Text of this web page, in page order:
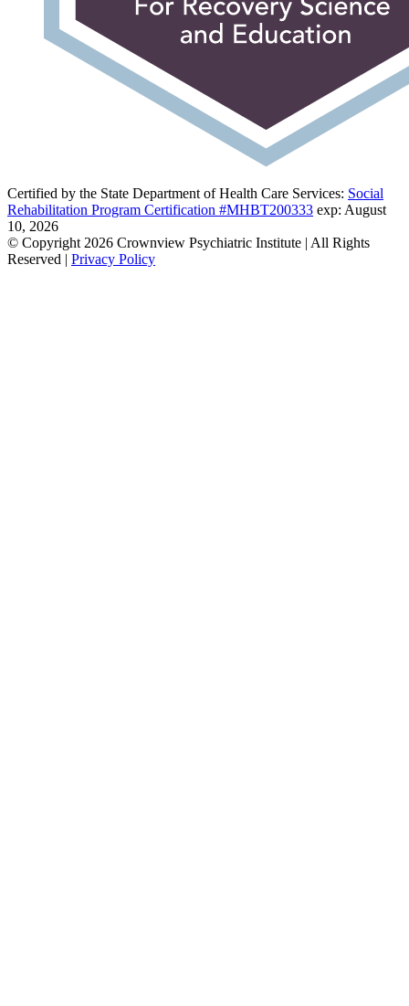
Certified by the State Department of Health Care Services: Social
Rehabilitation Program Certification #MHBT200333 exp: August
10, 2026
© Copyright 2026 Crownview Psychiatric Institute | All Rights
Reserved | Privacy Policy